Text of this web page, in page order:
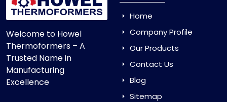
Welcome to Howel
Thermoformers – A
Trusted Name in
Manufacturing
Excellence
Home
Company Profile
Our Products
Contact Us
Blog
Sitemap